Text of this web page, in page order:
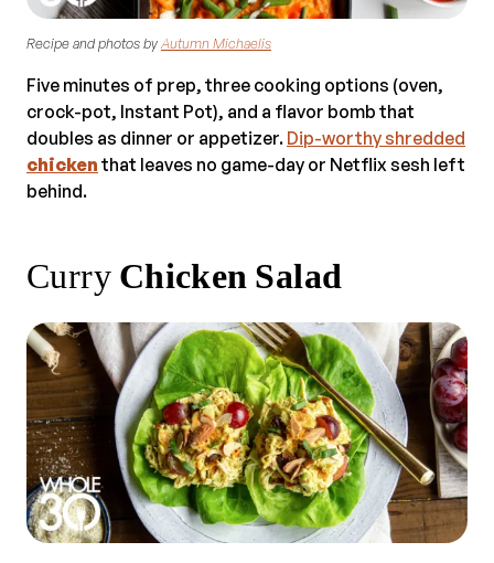
Recipe and photos byAutumn Michaelis
Five minutes of prep, three cooking options (oven,
crock-pot, Instant Pot), and a flavor bomb that
doubles as dinner or appetizer. Dip-worthy shredded
chicken that leaves no game-day or Netflix sesh left
behind.
Curry Chicken Salad